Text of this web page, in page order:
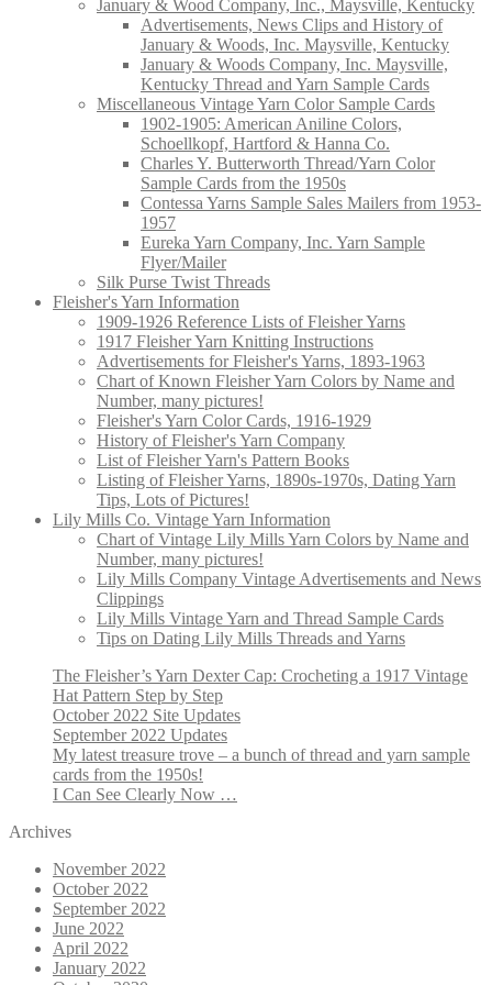
January & Wood Company, Inc., Maysville, Kentucky
Advertisements, News Clips and History of
January & Woods, Inc. Maysville, Kentucky
January & Woods Company, Inc. Maysville,
Kentucky Thread and Yarn Sample Cards
Miscellaneous Vintage Yarn Color Sample Cards
1902-1905: American Aniline Colors,
Schoellkopf, Hartford & Hanna Co.
Charles Y. Butterworth Thread/Yarn Color
Sample Cards from the 1950s
Contessa Yarns Sample Sales Mailers from 1953-
1957
Eureka Yarn Company, Inc. Yarn Sample
Flyer/Mailer
Silk Purse Twist Threads
Fleisher's Yarn Information
1909-1926 Reference Lists of Fleisher Yarns
1917 Fleisher Yarn Knitting Instructions
Advertisements for Fleisher's Yarns, 1893-1963
Chart of Known Fleisher Yarn Colors by Name and
Number, many pictures!
Fleisher's Yarn Color Cards, 1916-1929
History of Fleisher's Yarn Company
List of Fleisher Yarn's Pattern Books
Listing of Fleisher Yarns, 1890s-1970s, Dating Yarn
Tips, Lots of Pictures!
Lily Mills Co. Vintage Yarn Information
Chart of Vintage Lily Mills Yarn Colors by Name and
Number, many pictures!
Lily Mills Company Vintage Advertisements and News
Clippings
Lily Mills Vintage Yarn and Thread Sample Cards
Tips on Dating Lily Mills Threads and Yarns
The Fleisher’s Yarn Dexter Cap: Crocheting a 1917 Vintage
Hat Pattern Step by Step
October 2022 Site Updates
September 2022 Updates
My latest treasure trove – a bunch of thread and yarn sample
cards from the 1950s!
I Can See Clearly Now …
Archives
November 2022
October 2022
September 2022
June 2022
April 2022
January 2022